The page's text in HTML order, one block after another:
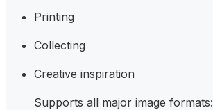
Printing
Collecting
Creative inspiration
Supports all major image formats: